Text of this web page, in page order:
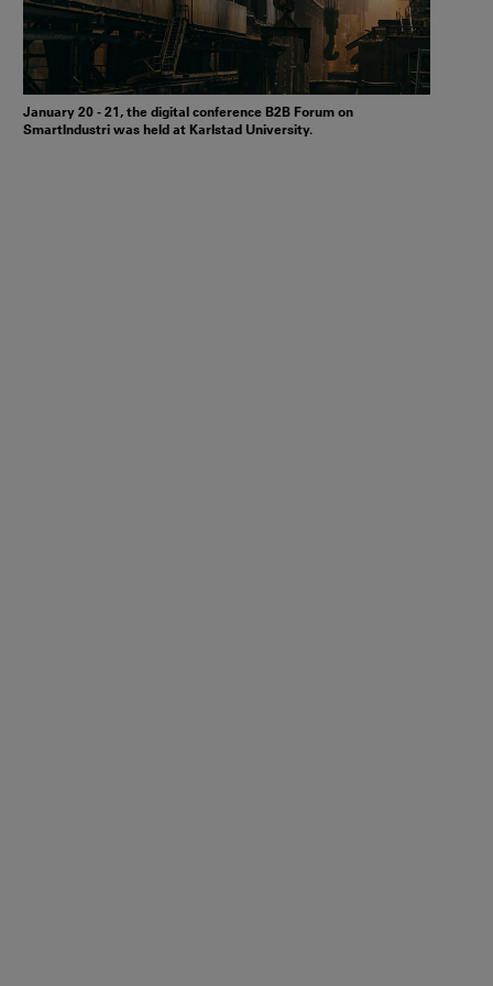
January 20 - 21, the digital conference B2B Forum on
SmartIndustri was held at Karlstad University.